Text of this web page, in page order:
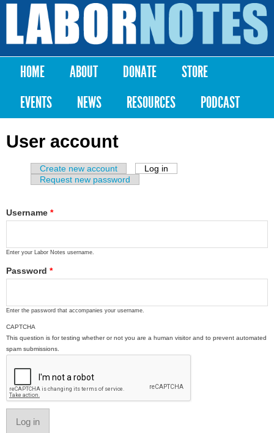
Skip to
content
Labor
Notes
Main menu
HOME ABOUT DONATE
STORE
EVENTS
NEWS RESOURCES PODCAST
User account
Primary tabs
Create new account Log in
Request new password
Username *
Enter your Labor Notes username.
Password *
Enter the password that accompanies your username.
CAPTCHA
This question is for testing whether or not you are a human visitor and to prevent automated
spam submissions.